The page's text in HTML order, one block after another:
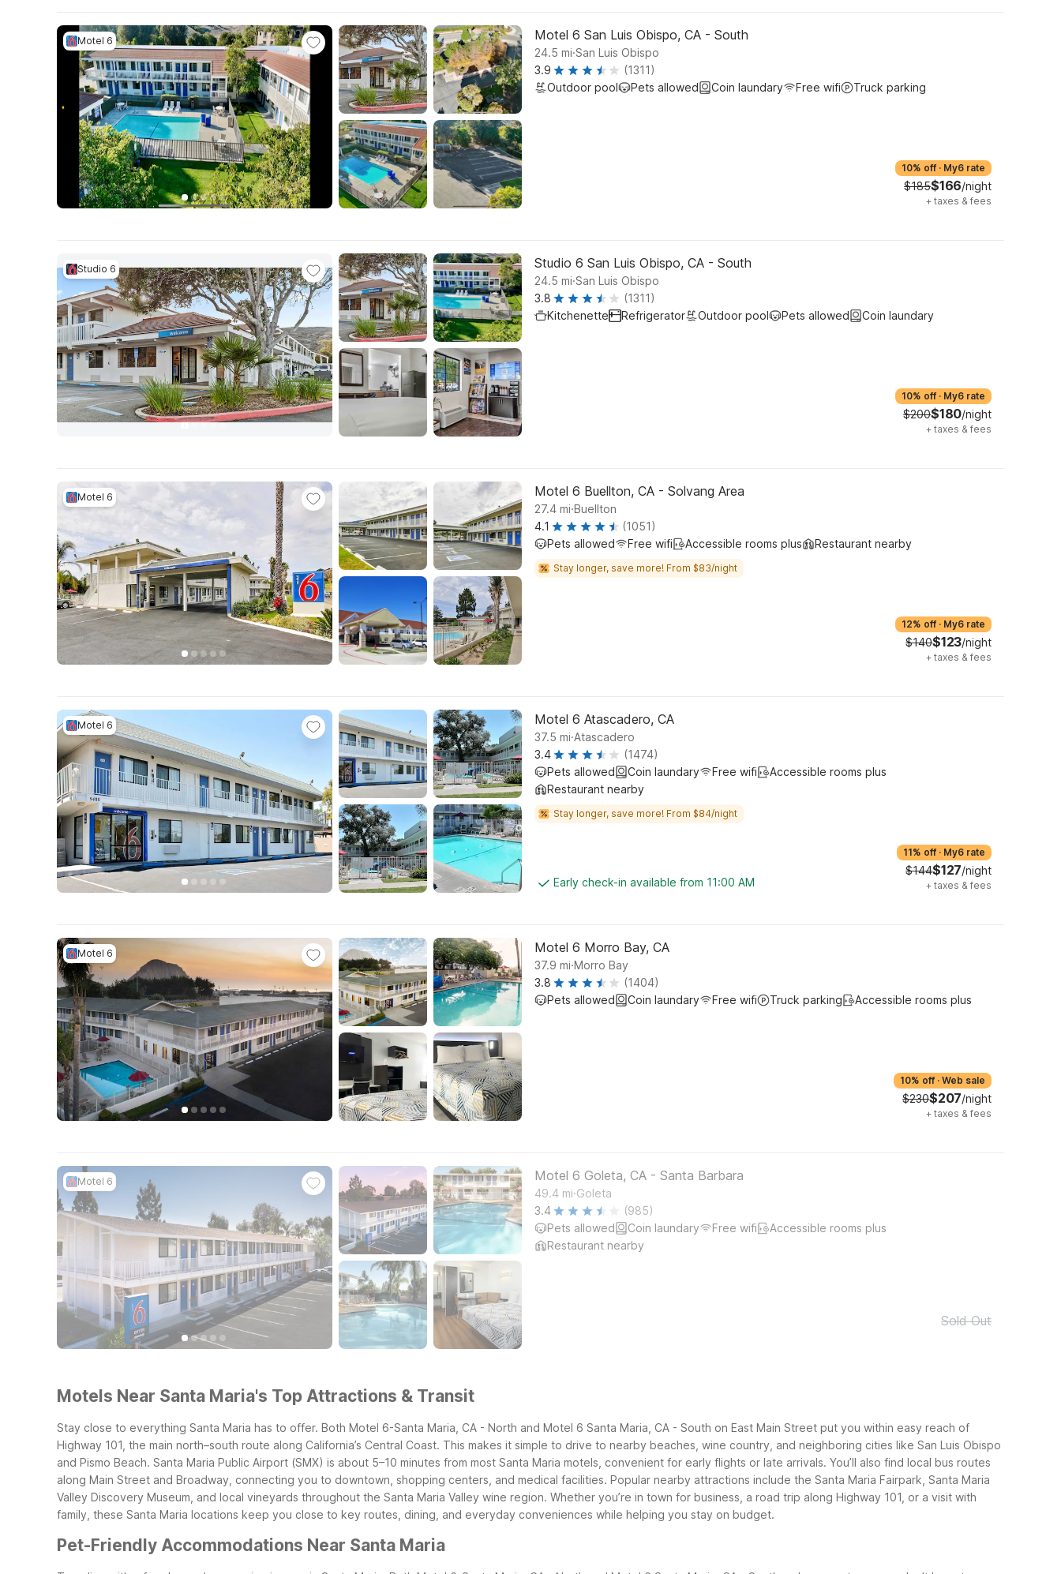
Motel 6 Motel 6 San Luis Obispo, CA - South
24.5 mi.San Luis Obispo
3.9
(1311)
Outdoor pool
Pets allowed Coin laundary Free wifi Truck parking
10% off · My6 rate
$185$166/night
+ taxes & fees
Studio 6 Studio 6 San Luis Obispo, CA - South
24.5 mi.San Luis Obispo
3.8
(1311)
Kitchenette
Refrigerator Outdoor pool Pets allowed Coin laundary
10% off · My6 rate
$200$180/night
+ taxes & fees
Motel 6 Motel 6 Buellton, CA - Solvang Area
27.4 mi.Buellton
4.1
(1051)
Pets allowed
Free wifi Accessible rooms plus Restaurant nearby
Stay longer, save more! From $83/night
12% off · My6 rate
$140$123/night
+ taxes & fees
Motel 6 Motel 6 Atascadero, CA
37.5 mi.Atascadero
3.4
(1474)
Pets allowed
Coin laundary Free wifi
Accessible rooms plus
Restaurant nearby
Stay longer, save more! From $84/night
Early check-in available from 11:00 AM
11% off · My6 rate
$144$127/night
+ taxes & fees
Motel 6 Motel 6 Morro Bay, CA
37.9 mi.Morro Bay
3.8
(1404)
Pets allowed
Coin laundary Free wifi Truck parking Accessible rooms plus
10% off · Web sale
$230$207/night
+ taxes & fees
Motel 6 Motel 6 Goleta, CA - Santa Barbara
49.4 mi.Goleta
3.4
(985)
Pets allowed
Coin laundary Free wifi
Accessible rooms plus
Restaurant nearby
Sold Out
Motels Near Santa Maria's Top Attractions & Transit
Stay close to everything Santa Maria has to offer. Both Motel 6-Santa Maria, CA - North and Motel 6 Santa Maria, CA - South on East Main Street put you within easy reach of
Highway 101, the main north–south route along California’s Central Coast. This makes it simple to drive to nearby beaches, wine country, and neighboring cities like San Luis Obispo
and Pismo Beach. Santa Maria Public Airport (SMX) is about 5–10 minutes from most Santa Maria motels, convenient for early flights or late arrivals. You’ll also find local bus routes
along Main Street and Broadway, connecting you to downtown, shopping centers, and medical facilities. Popular nearby attractions include the Santa Maria Fairpark, Santa Maria
Valley Discovery Museum, and local vineyards throughout the Santa Maria Valley wine region. Whether you’re in town for business, a road trip along Highway 101, or a visit with
family, these Santa Maria locations keep you close to key routes, dining, and everyday conveniences while helping you stay on budget.
Pet-Friendly Accommodations Near Santa Maria